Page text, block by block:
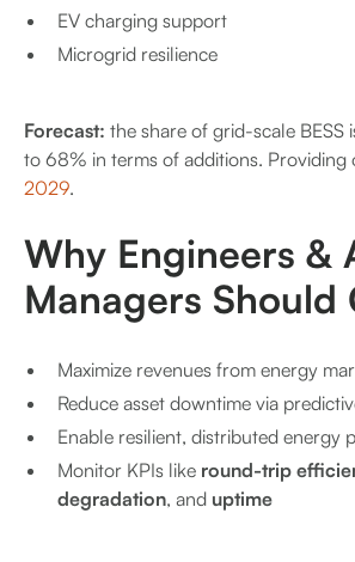
EV charging support
Microgrid resilience
Forecast: the share of grid-scale BESS
to 68% in terms of additions.
2029.
Why Engineers &
Managers Should
Maximize revenues from energy
Reduce asset downtime via
Enable resilient, distributed energy
Monitor KPIs like round-trip
degradation, and uptime